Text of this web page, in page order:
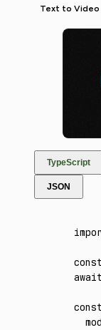
Text to Video
TypeScript
JSON
const
await
const